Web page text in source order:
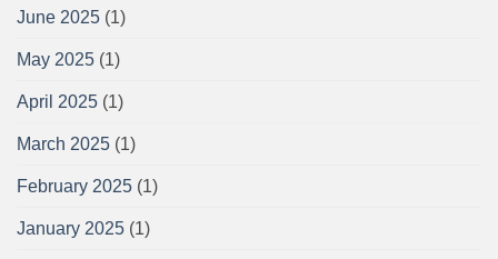
June 2025 (1)
May 2025 (1)
April 2025 (1)
March 2025 (1)
February 2025 (1)
January 2025 (1)